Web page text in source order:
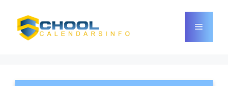
content
Menu